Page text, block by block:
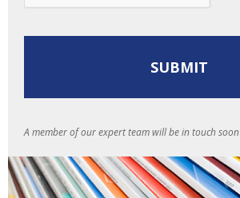
A member of our expert team will be in touch soon